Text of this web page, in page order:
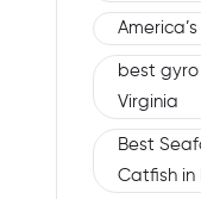
best
Virginia
Best
Catfish in